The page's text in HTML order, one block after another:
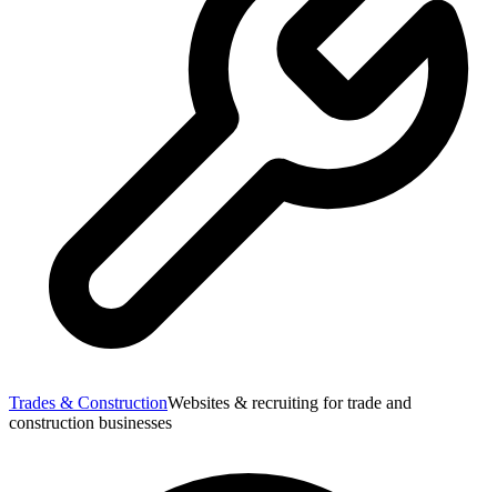
Trades & ConstructionWebsites & recruiting for trade and
construction businesses